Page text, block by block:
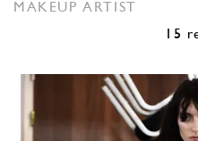
MAKEUP ARTIST
15